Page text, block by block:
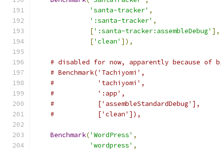
'santa-tracker' ,
':santa-tracker' ,
[':santa-tracker:assembleDebug' ],
['clean' ]),
# disabled for now, apparently because of b/
# Benchmark('Tachiyomi',
#           'tachiyomi',
#           ':app',
#           ['assembleStandardDebug'],
#           ['clean']),
Benchmark('WordPress' ,
'wordpress' ,